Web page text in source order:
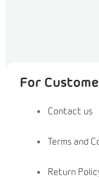
For
Contact us
Terms and
Return